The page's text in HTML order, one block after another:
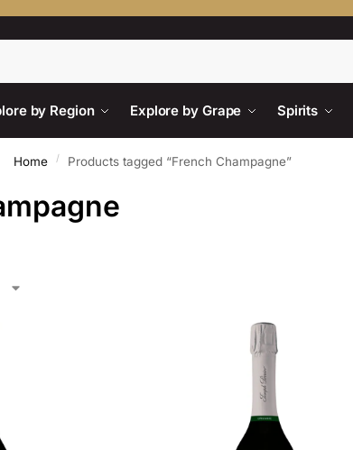
by Region Explore by Grape Spirits
Home / Products tagged “French Champagne”